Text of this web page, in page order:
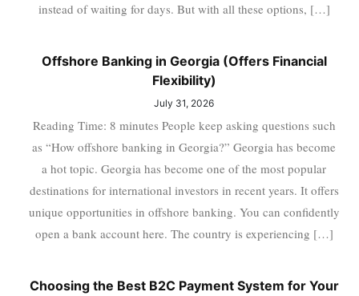
instead of waiting for days. But with all these options, […]
Offshore Banking in Georgia (Offers Financial
Flexibility)
July 31, 2026
Reading Time: 8 minutes People keep asking questions such
as “How offshore banking in Georgia?” Georgia has become
a hot topic. Georgia has become one of the most popular
destinations for international investors in recent years. It offers
unique opportunities in offshore banking. You can confidently
open a bank account here. The country is experiencing […]
Choosing the Best B2C Payment System for Your